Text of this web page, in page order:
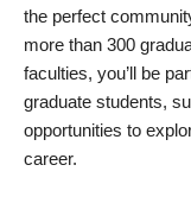
the perfect
more than 300
faculties, you’ll be
graduate students,
opportunities to
career.